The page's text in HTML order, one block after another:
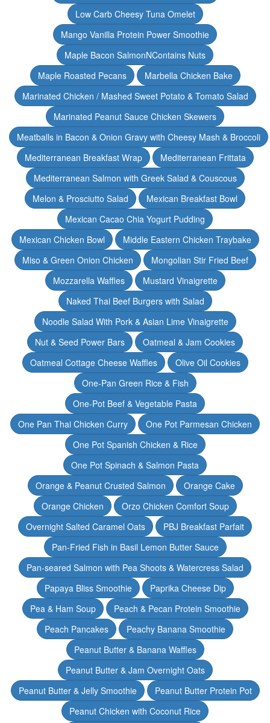
Low Carb Cheesy Tuna Omelet
Mango Vanilla Protein Power Smoothie
Maple Bacon SalmonNContains Nuts
Maple Roasted Pecans
Marbella Chicken Bake
Marinated Chicken / Mashed Sweet Potato & Tomato Salad
Marinated Peanut Sauce Chicken Skewers
Meatballs in Bacon & Onion Gravy with Cheesy Mash & Broccoli
Mediterranean Breakfast Wrap
Mediterranean Frittata
Mediterranean Salmon with Greek Salad & Couscous
Melon & Prosciutto Salad
Mexican Breakfast Bowl
Mexican Cacao Chia Yogurt Pudding
Mexican Chicken Bowl
Middle Eastern Chicken Traybake
Miso & Green Onion Chicken
Mongolian Stir Fried Beef
Mozzarella Waffles
Mustard Vinaigrette
Naked Thai Beef Burgers with Salad
Noodle Salad With Pork & Asian Lime Vinaigrette
Nut & Seed Power Bars
Oatmeal & Jam Cookies
Oatmeal Cottage Cheese Waffles
Olive Oil Cookies
One-Pan Green Rice & Fish
One-Pot Beef & Vegetable Pasta
One Pan Thai Chicken Curry
One Pot Parmesan Chicken
One Pot Spanish Chicken & Rice
One Pot Spinach & Salmon Pasta
Orange & Peanut Crusted Salmon
Orange Cake
Orange Chicken
Orzo Chicken Comfort Soup
Overnight Salted Caramel Oats
PBJ Breakfast Parfait
Pan-Fried Fish in Basil Lemon Butter Sauce
Pan-seared Salmon with Pea Shoots & Watercress Salad
Papaya Bliss Smoothie
Paprika Cheese Dip
Pea & Ham Soup
Peach & Pecan Protein Smoothie
Peach Pancakes
Peachy Banana Smoothie
Peanut Butter & Banana Waffles
Peanut Butter & Jam Overnight Oats
Peanut Butter & Jelly Smoothie
Peanut Butter Protein Pot
Peanut Chicken with Coconut Rice